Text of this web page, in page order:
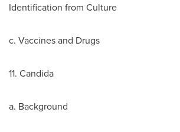
Identification from Culture
c. Vaccines and Drugs
11. Candida
a. Background